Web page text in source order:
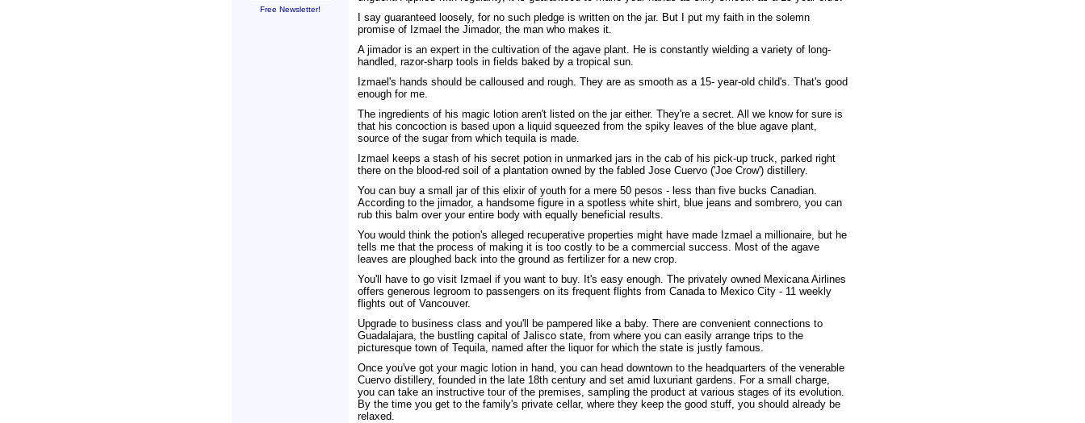
Free Newsletter!
I say guaranteed loosely, for no such pledge is written on the jar. But I put my faith in the solemn
promise of Izmael the Jimador, the man who makes it.
A jimador is an expert in the cultivation of the agave plant. He is constantly wielding a variety of long-
handled, razor-sharp tools in fields baked by a tropical sun.
Izmael's hands should be calloused and rough. They are as smooth as a 15- year-old child's. That's good
enough for me.
The ingredients of his magic lotion aren't listed on the jar either. They're a secret. All we know for sure is
that his concoction is based upon a liquid squeezed from the spiky leaves of the blue agave plant,
source of the sugar from which tequila is made.
Izmael keeps a stash of his secret potion in unmarked jars in the cab of his pick-up truck, parked right
there on the blood-red soil of a plantation owned by the fabled Jose Cuervo ('Joe Crow') distillery.
You can buy a small jar of this elixir of youth for a mere 50 pesos - less than five bucks Canadian.
According to the jimador, a handsome figure in a spotless white shirt, blue jeans and sombrero, you can
rub this balm over your entire body with equally beneficial results.
You would think the potion's alleged recuperative properties might have made Izmael a millionaire, but he
tells me that the process of making it is too costly to be a commercial success. Most of the agave
leaves are ploughed back into the ground as fertilizer for a new crop.
You'll have to go visit Izmael if you want to buy. It's easy enough. The privately owned Mexicana Airlines
offers generous legroom to passengers on its frequent flights from Canada to Mexico City - 11 weekly
flights out of Vancouver.
Upgrade to business class and you'll be pampered like a baby. There are convenient connections to
Guadalajara, the bustling capital of Jalisco state, from where you can easily arrange trips to the
picturesque town of Tequila, named after the liquor for which the state is justly famous.
Once you've got your magic lotion in hand, you can head downtown to the headquarters of the venerable
Cuervo distillery, founded in the late 18th century and set amid luxuriant gardens. For a small charge,
you can take an instructive tour of the premises, sampling the product at various stages of its evolution.
By the time you get to the family's private cellar, where they keep the good stuff, you should already be
relaxed.